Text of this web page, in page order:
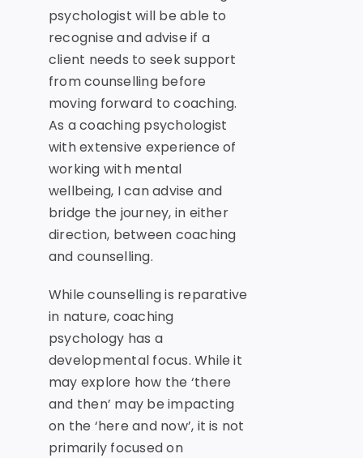
psychologist will be able to
recognise and advise if a
client needs to seek support
from counselling before
moving forward to coaching.
As a coaching psychologist
with extensive experience of
working with mental
wellbeing, I can advise and
bridge the journey, in either
direction, between coaching
and counselling.
While counselling is reparative
in nature, coaching
psychology has a
developmental focus. While it
may explore how the ‘there
and then’ may be impacting
on the ‘here and now’, it is not
primarily focused on